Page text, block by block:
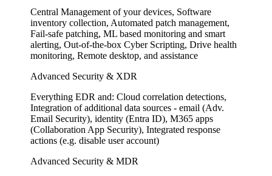
Central Management of your devices, Software
inventory collection, Automated patch management,
Fail-safe patching, ML based monitoring and smart
alerting, Out-of-the-box Cyber Scripting, Drive health
monitoring, Remote desktop, and assistance
Advanced Security & XDR
Everything EDR and: Cloud correlation detections,
Integration of additional data sources - email (Adv.
Email Security), identity (Entra ID), M365 apps
(Collaboration App Security), Integrated response
actions (e.g. disable user account)
Advanced Security & MDR